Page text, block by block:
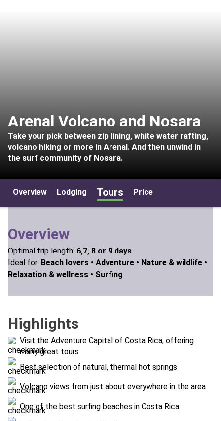
Arenal Volcano and Nosara
Take your pick between zip lining, white water rafting,
volcano hiking or more in Arenal. And then unwind in
the surf community of Nosara.
Overview Lodging Tours Price
Overview
Optimal trip length: 6,7, 8 or 9 days
Ideal for: Beach lovers • Adventure • Nature & wildlife •
Relaxation & wellness • Surfing
Highlights
Visit the Adventure Capital of Costa Rica, offering
many great tours
Best selection of natural, thermal hot springs
Volcano views from just about everywhere in the area
One of the best surfing beaches in Costa Rica